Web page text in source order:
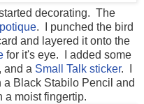
decorating. The
. I punched the bird
and layered it onto the
for it's eye. I added some
, and a Small Talk sticker. I
Black Stabilo Pencil and
a moist fingertip.